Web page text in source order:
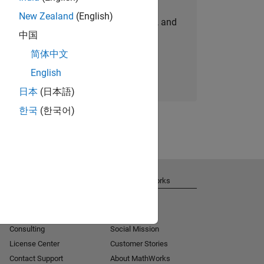
personalized job opportunities, stories, and
company updates.
Join today
New Zealand (English)
中国
简体中文
English
日本 (日本語)
한국 (한국어)
Consulting
License Center
Contact Support
About MathWorks
Social Mission
Customer Stories
About MathWorks